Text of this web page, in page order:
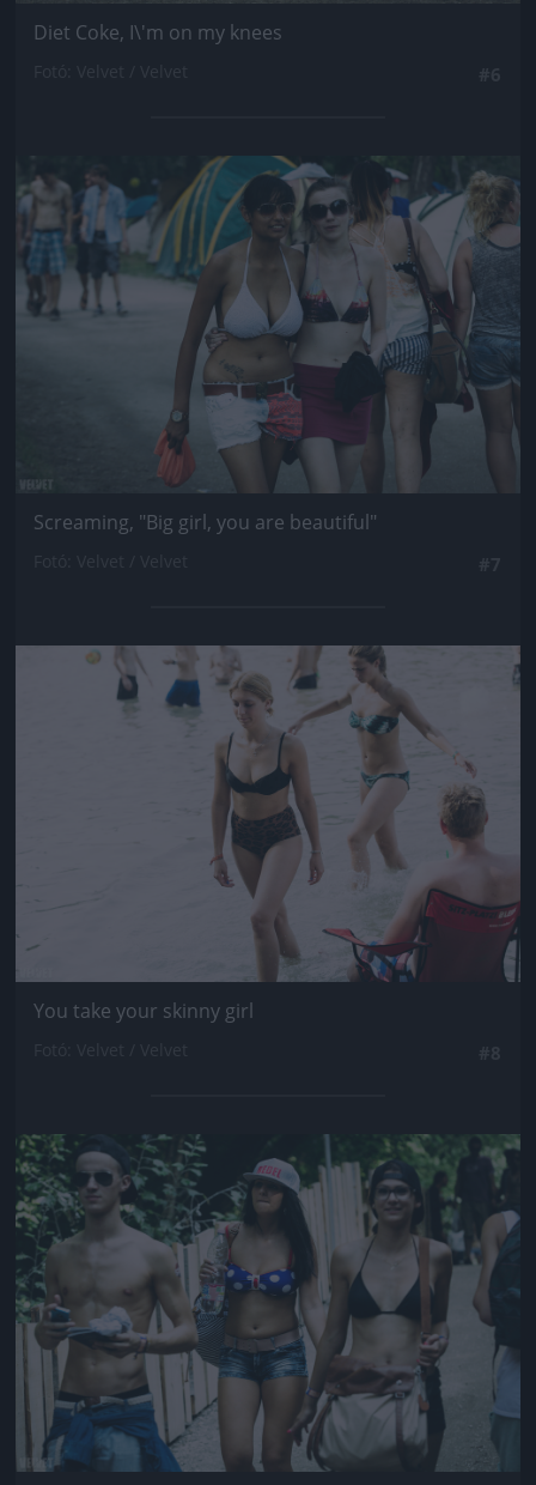
Diet Coke, I\'m on my knees
Jön még kép!
Screaming, "Big girl, you are beautiful"
Jön még kép!
You take your skinny girl
Jön még kép!